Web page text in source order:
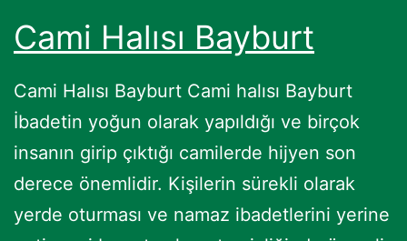
Cami Halısı Bayburt
Cami Halısı Bayburt Cami halısı Bayburt
İbadetin yoğun olarak yapıldığı ve birçok
insanın girip çıktığı camilerde hijyen son
derece önemlidir. Kişilerin sürekli olarak
yerde oturması ve namaz ibadetlerini yerine